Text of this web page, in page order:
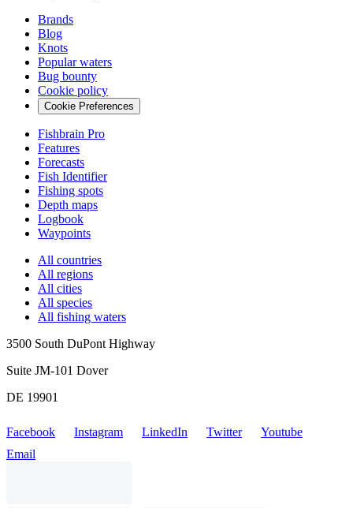
Brands
Blog
Knots
Popular waters
Bug bounty
Cookie policy
Cookie Preferences
Fishbrain Pro
Features
Forecasts
Fish Identifier
Fishing spots
Depth maps
Logbook
Waypoints
All countries
All regions
All cities
All species
All fishing waters
3500 South DuPont Highway
Suite JM-101 Dover
DE 19901
Facebook Instagram LinkedIn Twitter
Youtube
Email